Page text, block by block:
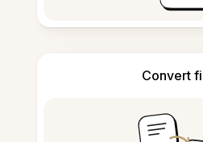
Convert